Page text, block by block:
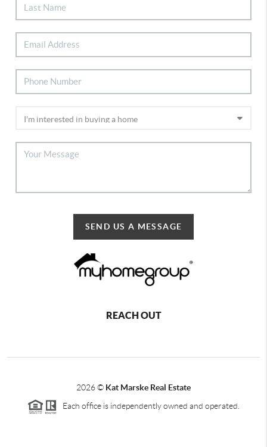
SEND US A MESSAGE
REACH OUT
2026© Kat Marske Real Estate
Each office is independently owned and operated.